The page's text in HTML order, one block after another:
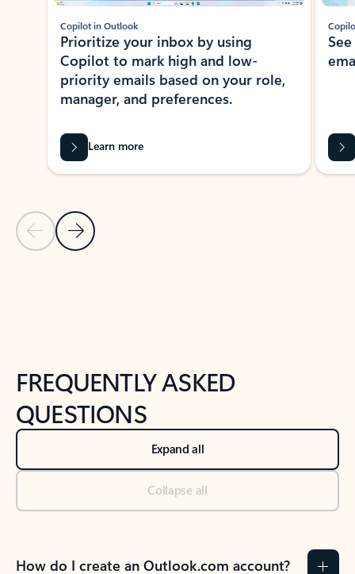
Previous Slide
Next Slide
Copilot in Outlook
Prioritize your inbox by using
Copilot to mark high and low-
priority emails based on your role,
manager, and preferences.
Learn more
FREQUENTLY ASKED
QUESTIONS
Expand all
Collapse all
How do I create an Outlook.com account?